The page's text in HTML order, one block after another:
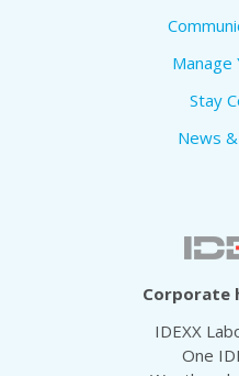
Manage
Stay
News
Corporate
IDEXX
One